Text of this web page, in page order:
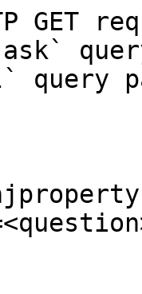
GET
query